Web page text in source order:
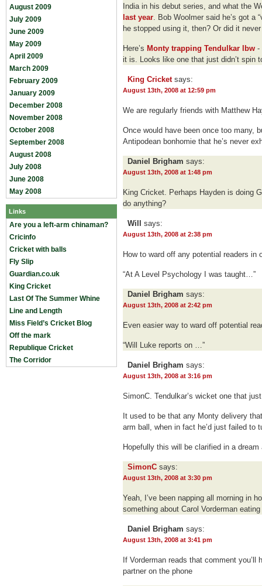
August 2009
July 2009
June 2009
May 2009
April 2009
March 2009
February 2009
January 2009
December 2008
November 2008
October 2008
September 2008
August 2008
July 2008
June 2008
May 2008
Links
Are you a left-arm chinaman?
Cricinfo
Cricket with balls
Fly Slip
Guardian.co.uk
King Cricket
Last Of The Summer Whine
Line and Length
Miss Field’s Cricket Blog
Off the mark
Republique Cricket
The Corridor
India in his debut series, and what the
last year. Bob Woolmer said he’s got a
he stopped using it, then? Or did it
Here’s Monty trapping Tendulkar lbw -
it is. Looks like one that just didn’t spin
King Cricketsays:
August 13th, 2008 at 12:59 pm
We are regularly friends with Matthew
Once would have been once too many,
Antipodean bonhomie that he’s never
Daniel Brigham says:
August 13th, 2008 at 1:48 pm
King Cricket. Perhaps Hayden is doing
do anything?
Will says:
August 13th, 2008 at 2:38 pm
How to ward off any potential readers in
“At A Level Psychology I was taught…”
Daniel Brigham says:
August 13th, 2008 at 2:42 pm
Even easier way to ward off potential
“Will Luke reports on …”
Daniel Brigham says:
August 13th, 2008 at 3:16 pm
SimonC. Tendulkar’s wicket one that
It used to be that any Monty delivery
arm ball, when in fact he’d just failed to
Hopefully this will be clarified in a
SimonC says:
August 13th, 2008 at 3:30 pm
Yeah, I’ve been napping all morning in
something about Carol Vorderman
Daniel Brigham says:
August 13th, 2008 at 3:41 pm
If Vorderman reads that comment you’ll
partner on the phone